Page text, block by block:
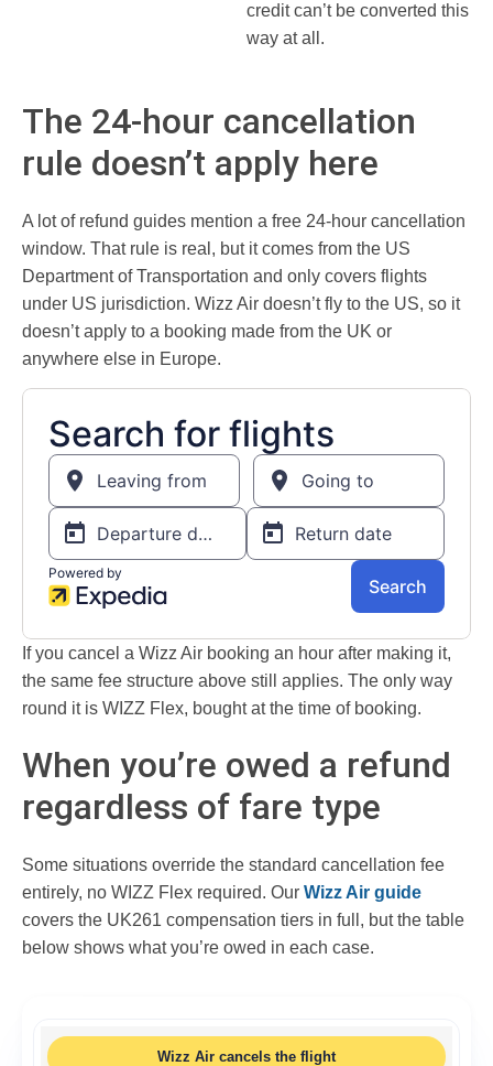
credit can’t be converted this
way at all.
The 24-hour cancellation
rule doesn’t apply here
A lot of refund guides mention a free 24-hour cancellation
window. That rule is real, but it comes from the US
Department of Transportation and only covers flights
under US jurisdiction. Wizz Air doesn’t fly to the US, so it
doesn’t apply to a booking made from the UK or
anywhere else in Europe.
If you cancel a Wizz Air booking an hour after making it,
the same fee structure above still applies. The only way
round it is WIZZ Flex, bought at the time of booking.
When you’re owed a refund
regardless of fare type
Some situations override the standard cancellation fee
entirely, no WIZZ Flex required. Our Wizz Air guide
covers the UK261 compensation tiers in full, but the table
below shows what you’re owed in each case.
Wizz Air cancels the flight